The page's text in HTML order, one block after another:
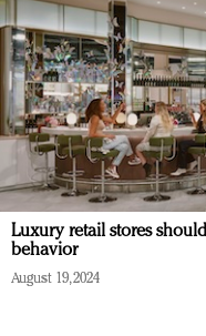
Luxury retail stores
behavior
August 19, 2024